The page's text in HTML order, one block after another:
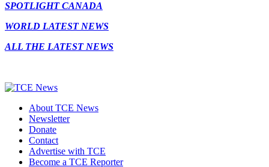
SPOTLIGHT CANADA
WORLD LATEST NEWS
ALL THE LATEST NEWS
About TCE News
Newsletter
Donate
Contact
Advertise with TCE
Become a TCE Reporter